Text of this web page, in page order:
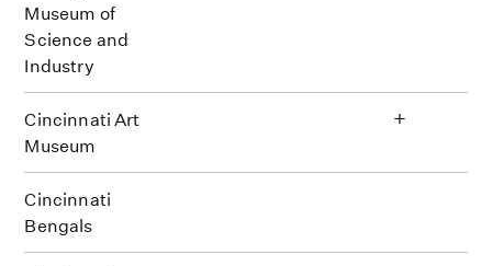
Museum of
Science and
Industry
Cincinnati Art
Museum
+
Cincinnati
Bengals